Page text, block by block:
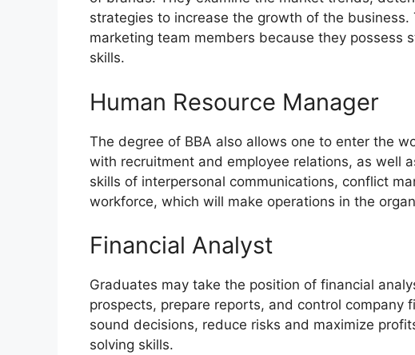
strategies to increase the growth of the
marketing team members because they possess
skills.
Human Resource Manager
The degree of BBA also allows one to enter the
with recruitment and employee relations, as well
skills of interpersonal communications, conflict
workforce, which will make operations in the
Financial Analyst
Graduates may take the position of financial
prospects, prepare reports, and control company
sound decisions, reduce risks and maximize
solving skills.